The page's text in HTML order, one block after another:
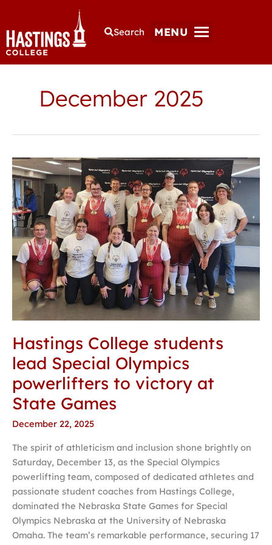
Search MENU
December 2025
Hastings College students
lead Special Olympics
powerlifters to victory at
State Games
December 22, 2025
The spirit of athleticism and inclusion shone brightly on
Saturday, December 13, as the Special Olympics
powerlifting team, composed of dedicated athletes and
passionate student coaches from Hastings College,
dominated the Nebraska State Games for Special
Olympics Nebraska at the University of Nebraska
Omaha. The team’s remarkable performance, securing 17
Hastings
College
students
lead
Special
Olympics
powerlifters
to
victory
State
Games